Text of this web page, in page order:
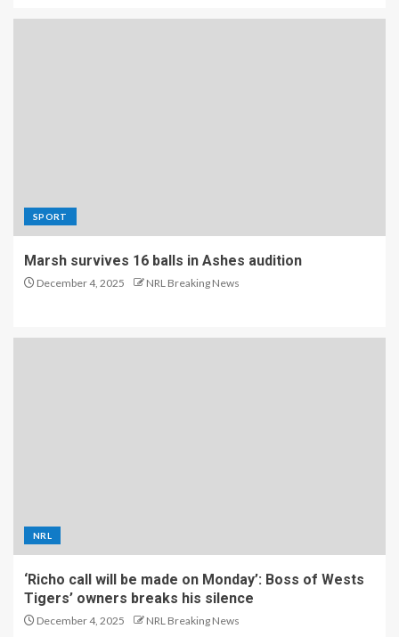
SPORT
Marsh survives 16 balls in Ashes audition
December 4, 2025 NRL Breaking News
NRL
‘Richo call will be made on Monday’: Boss of Wests
Tigers’ owners breaks his silence
December 4, 2025 NRL Breaking News